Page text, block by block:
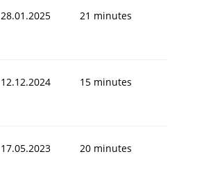
28.01.2025 21 minutes
12.12.2024 15 minutes
17.05.2023 20 minutes